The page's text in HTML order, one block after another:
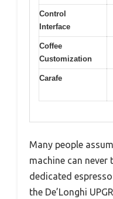
Control
Interface
Coffee
Customization
Carafe
Many people
machine can
dedicated
the De’Longhi